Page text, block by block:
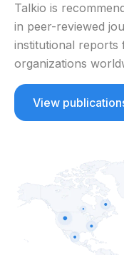
Talkio is
in peer-reviewed
institutional reports
organizations
View